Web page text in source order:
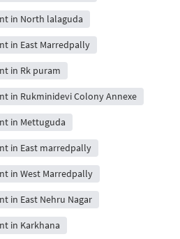
in North lalaguda
in East Marredpally
in Rk puram
in Rukminidevi Colony Annexe
in Mettuguda
in East marredpally
in West Marredpally
in East Nehru Nagar
in Karkhana